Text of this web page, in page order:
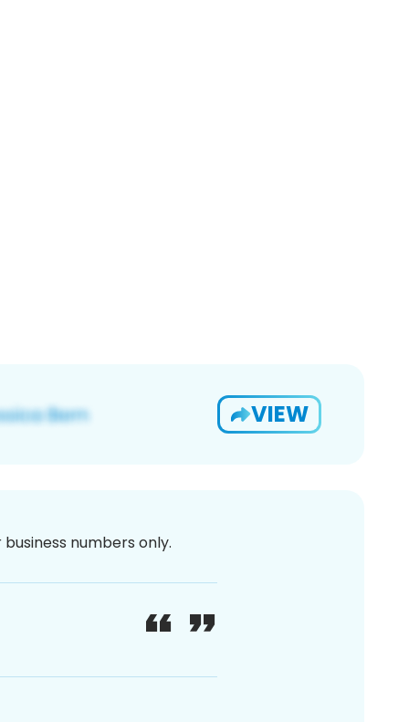
VIEW
numbers only.